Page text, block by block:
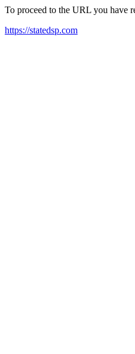
To proceed to the URL you have
https://statedsp.com